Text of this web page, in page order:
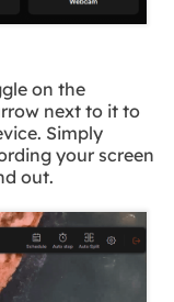
on the
next to it to
Simply
your screen
out.